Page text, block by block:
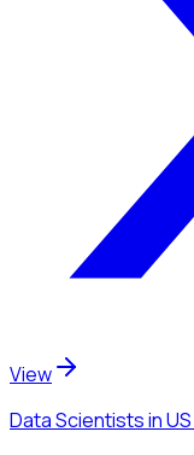
View
Data Scientistsin US